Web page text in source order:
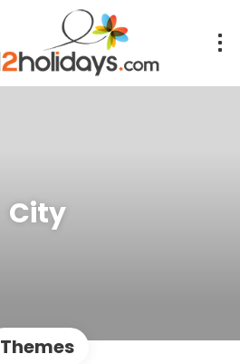
City
Themes